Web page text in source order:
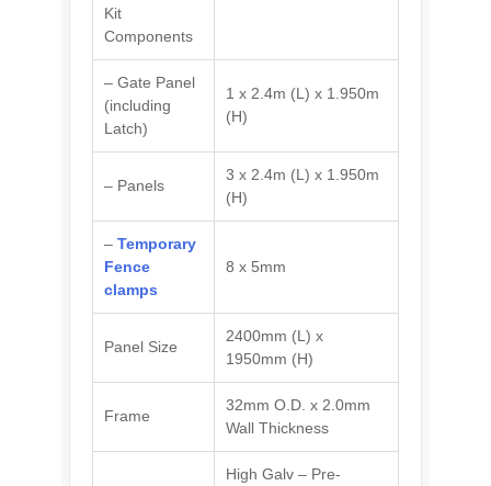
Kit
Components
– Gate Panel
(including
Latch)
1 x 2.4m (L) x 1.950m
(H)
– Panels
3 x 2.4m (L) x 1.950m
(H)
– Temporary
Fence
clamps
8 x 5mm
Panel Size
2400mm (L) x
1950mm (H)
Frame
32mm O.D. x 2.0mm
Wall Thickness
High Galv – Pre-